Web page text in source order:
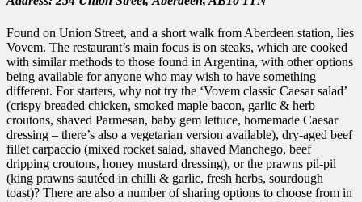
Found on Union Street, and a short walk from Aberdeen station, lies
Vovem. The restaurant’s main focus is on steaks, which are cooked
with similar methods to those found in Argentina, with other options
being available for anyone who may wish to have something
different. For starters, why not try the ‘Vovem classic Caesar salad’
(crispy breaded chicken, smoked maple bacon, garlic & herb
croutons, shaved Parmesan, baby gem lettuce, homemade Caesar
dressing – there’s also a vegetarian version available), dry-aged beef
fillet carpaccio (mixed rocket salad, shaved Manchego, beef
dripping croutons, honey mustard dressing), or the prawns pil-pil
(king prawns sautéed in chilli & garlic, fresh herbs, sourdough
toast)? There are also a number of sharing options to choose from in